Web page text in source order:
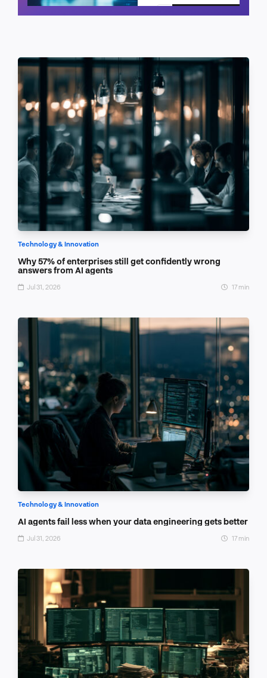
Schedule a call
Technology & Innovation
Why 57% of enterprises still get confidently wrong
answers from AI agents
Jul 31, 2026 17 min
Technology & Innovation
AI agents fail less when your data engineering gets better
Jul 31, 2026 17 min